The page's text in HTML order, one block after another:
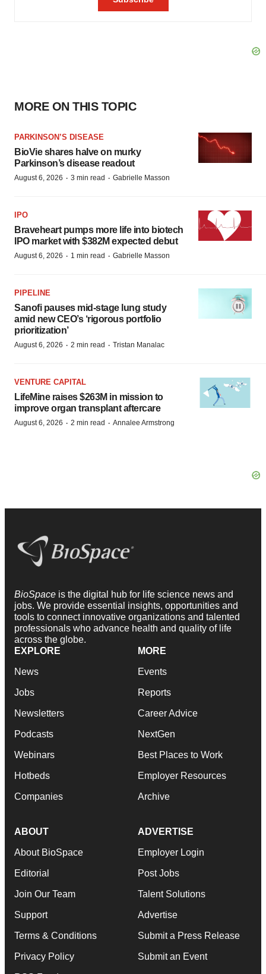
MORE ON THIS TOPIC
PARKINSON’S DISEASE
BioVie shares halve on murky
Parkinson’s disease readout
August 6, 2026 · 3 min read · Gabrielle Masson
IPO
Braveheart pumps more life into biotech
IPO market with $382M expected debut
August 6, 2026 · 1 min read · Gabrielle Masson
PIPELINE
Sanofi pauses mid-stage lung study
amid new CEO’s ‘rigorous portfolio
prioritization’
August 6, 2026 · 2 min read · Tristan Manalac
VENTURE CAPITAL
LifeMine raises $263M in mission to
improve organ transplant aftercare
August 6, 2026 · 2 min read · Annalee Armstrong
BioSpace is the digital hub for life science news and
jobs. We provide essential insights, opportunities and
tools to connect innovative organizations and talented
professionals who advance health and quality of life
across the globe.
EXPLORE
News
Jobs
Newsletters
Podcasts
Webinars
Hotbeds
Companies
MORE
Events
Reports
Career Advice
NextGen
Best Places to Work
Employer Resources
Archive
ABOUT
About BioSpace
Editorial
Join Our Team
Support
Terms & Conditions
Privacy Policy
ADVERTISE
Employer Login
Post Jobs
Talent Solutions
Advertise
Submit a Press Release
Submit an Event